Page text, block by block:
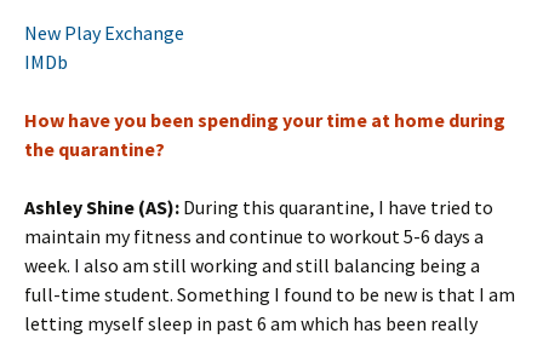
New Play Exchange
IMDb
How have you been spending your time at home during
the quarantine?
Ashley Shine (AS): During this quarantine, I have tried to
maintain my fitness and continue to workout 5-6 days a
week. I also am still working and still balancing being a
full-time student. Something I found to be new is that I am
letting myself sleep in past 6 am which has been really